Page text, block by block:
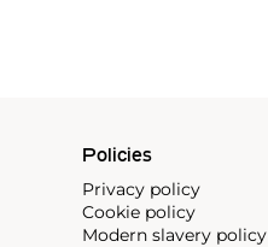
Policies
Privacy policy
Cookie policy
Modern slavery policy